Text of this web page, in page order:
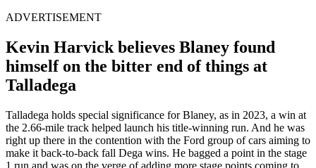
ADVERTISEMENT
Kevin Harvick believes Blaney found
himself on the bitter end of things at
Talladega
Talladega holds special significance for Blaney, as in 2023, a win at
the 2.66-mile track helped launch his title-winning run. And he was
right up there in the contention with the Ford group of cars aiming to
make it back-to-back fall Dega wins. He bagged a point in the stage
1 run and was on the verge of adding more stage points coming to